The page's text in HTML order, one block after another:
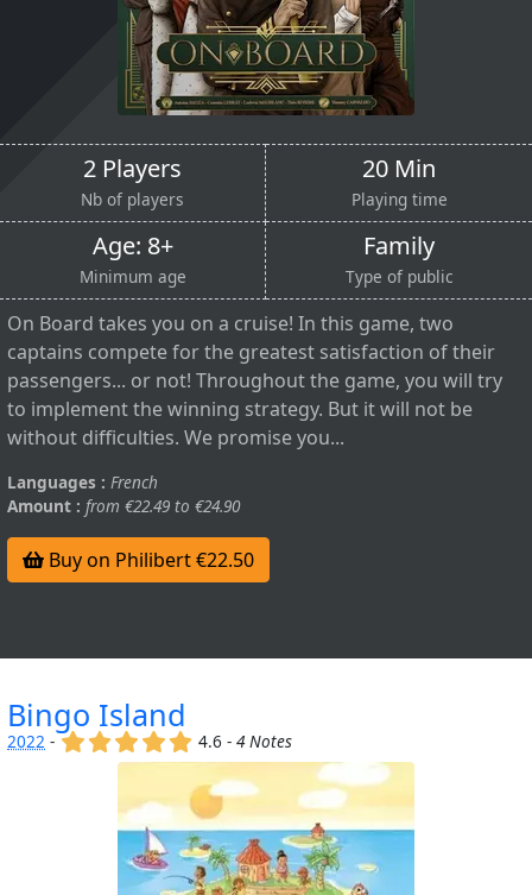
2 Players
Nb of players
20 Min
Playing time
Age: 8+
Minimum age
Family
Type of public
On Board takes you on a cruise! In this game, two
captains compete for the greatest satisfaction of their
passengers... or not! Throughout the game, you will try
to implement the winning strategy. But it will not be
without difficulties. We promise you...
Languages : French
Amount : from €22.49 to €24.90
Buy on Philibert €22.50
Bingo Island
2022 - (x) (x) (x) (x) (x)
4.6 -4 Notes